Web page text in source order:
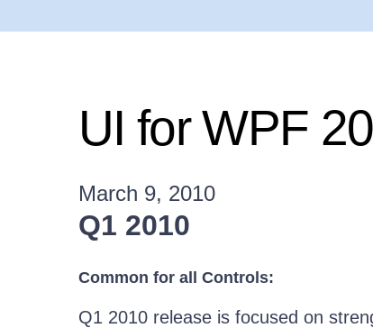
UI for WPF
March 9, 2010
Q1 2010
Common for all Controls:
Q1 2010 release is focused on